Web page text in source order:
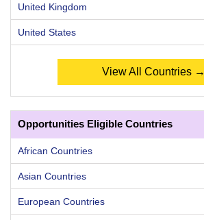
United Kingdom
United States
View All Countries →
Opportunities Eligible Countries
African Countries
Asian Countries
European Countries